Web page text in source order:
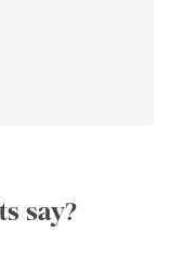
say?